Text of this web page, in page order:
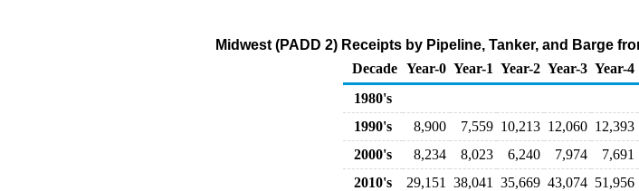
Midwest (PADD 2) Receipts by Pipeline, Tanker, and Barge
Decade Year-0 Year-1 Year-2 Year-3 Year-4
1980's
1990's
8,900 7,559 10,213 12,060 12,393
2000's
8,234 8,023 6,240 7,974 7,691
2010's
29,151 38,041 35,669 43,074 51,956